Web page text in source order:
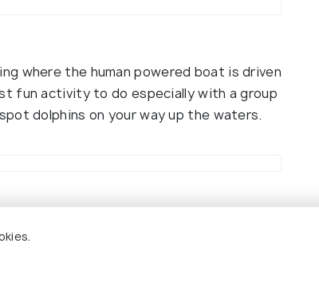
where the human powered boat is driven
fun activity to do especially with a group
dolphins on your way up the waters.